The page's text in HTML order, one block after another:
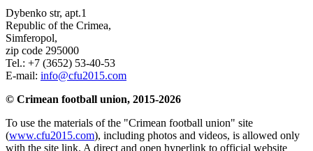
Dybenko str, apt.1
Republic of the Crimea,
Simferopol,
zip code 295000
Tel.: +7 (3652) 53-40-53
E-mail: info@cfu2015.com
© Crimean football union, 2015-2026
To use the materials of the "Crimean football union" site
(www.cfu2015.com), including photos and videos, is allowed only
with the site link. A direct and open hyperlink to official website